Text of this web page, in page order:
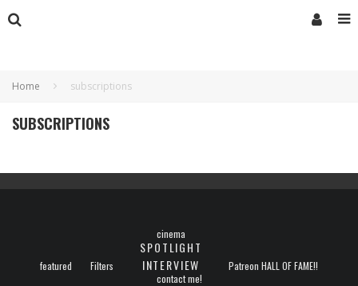
Home subscriptions
SUBSCRIPTIONS
featured Filters
cinema
SPOTLIGHT
INTERVIEW
Patreon HALL OF FAME!!
contact me!